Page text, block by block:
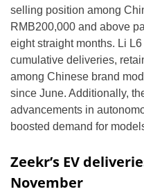
selling position among
RMB200,000 and above
eight straight months. Li
cumulative deliveries,
among Chinese brand
since June. Additionally,
advancements in
boosted demand for
Zeekr’s EV
November